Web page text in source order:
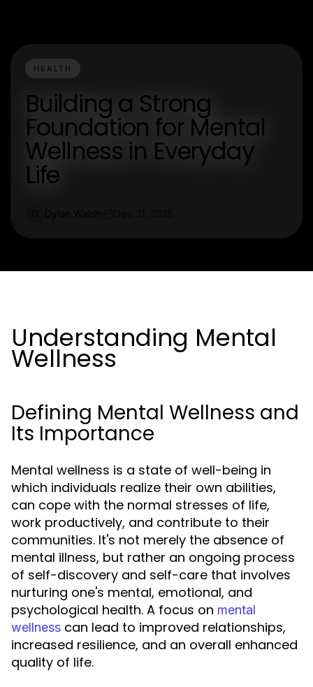
HEALTH
Building a Strong
Foundation for Mental
Wellness in Everyday
Life
Understanding Mental
Wellness
Defining Mental Wellness and
Its Importance
Mental wellness is a state of well-being in
which individuals realize their own abilities,
can cope with the normal stresses of life,
work productively, and contribute to their
communities. It's not merely the absence of
mental illness, but rather an ongoing process
of self-discovery and self-care that involves
nurturing one's mental, emotional, and
psychological health. A focus on mental
wellness can lead to improved relationships,
increased resilience, and an overall enhanced
quality of life.